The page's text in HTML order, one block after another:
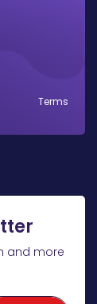
Terms
and more